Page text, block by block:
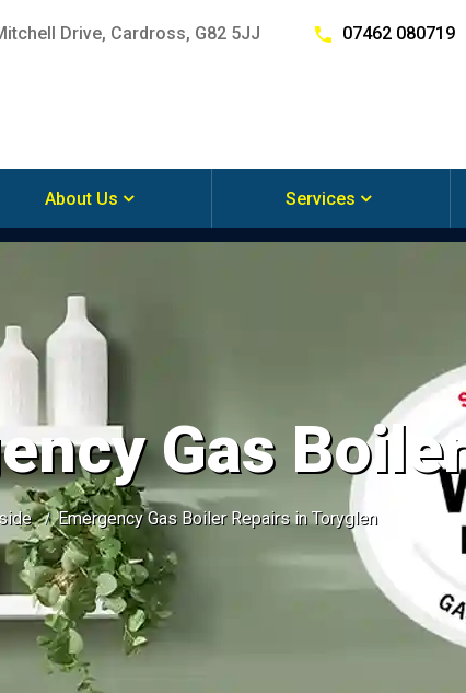
Drive, Cardross, G82 5JJ 07462 080719
About Us Services
Gas
Emergency Gas Boiler Repairs in Toryglen